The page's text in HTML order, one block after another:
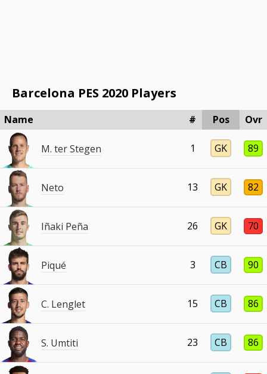
Barcelona PES 2020 Players
Name # Pos Ovr
M. ter Stegen 1 GK 89
Neto 13 GK 82
Iñaki Peña 26 GK 70
Piqué 3 CB 90
C. Lenglet 15 CB 86
S. Umtiti 23 CB 86